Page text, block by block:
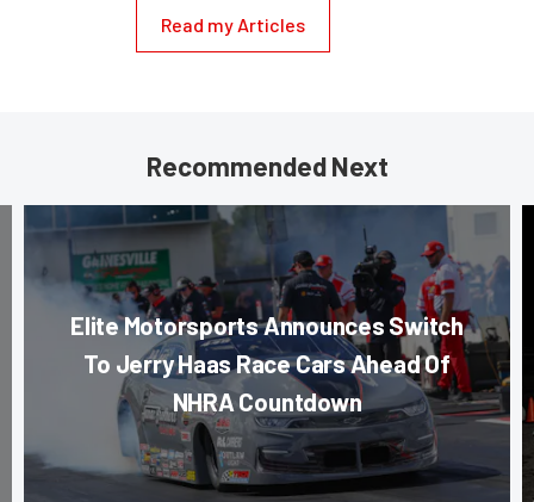
Read my Articles
Recommended Next
Elite Motorsports Announces Switch
To Jerry Haas Race Cars Ahead Of
NHRA Countdown